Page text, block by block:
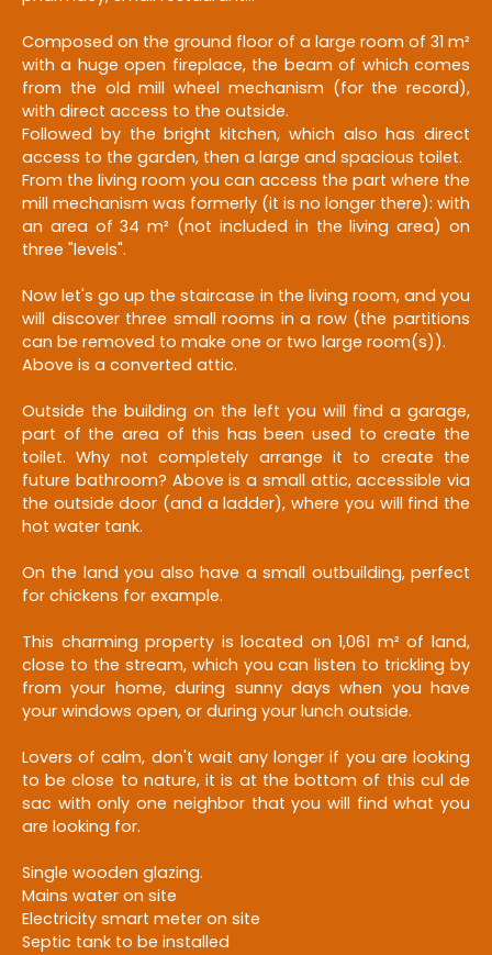
Composed on the ground floor of a large room of 31 m²
with a huge open fireplace, the beam of which comes
from the old mill wheel mechanism (for the record),
with direct access to the outside.
Followed by the bright kitchen, which also has direct
access to the garden, then a large and spacious toilet.
From the living room you can access the part where the
mill mechanism was formerly (it is no longer there): with
an area of 34 m² (not included in the living area) on
three "levels".
Now let's go up the staircase in the living room, and you
will discover three small rooms in a row (the partitions
can be removed to make one or two large room(s)).
Above is a converted attic.
Outside the building on the left you will find a garage,
part of the area of this has been used to create the
toilet. Why not completely arrange it to create the
future bathroom? Above is a small attic, accessible via
the outside door (and a ladder), where you will find the
hot water tank.
On the land you also have a small outbuilding, perfect
for chickens for example.
This charming property is located on 1,061 m² of land,
close to the stream, which you can listen to trickling by
from your home, during sunny days when you have
your windows open, or during your lunch outside.
Lovers of calm, don't wait any longer if you are looking
to be close to nature, it is at the bottom of this cul de
sac with only one neighbor that you will find what you
are looking for.
Single wooden glazing.
Mains water on site
Electricity smart meter on site
Septic tank to be installed